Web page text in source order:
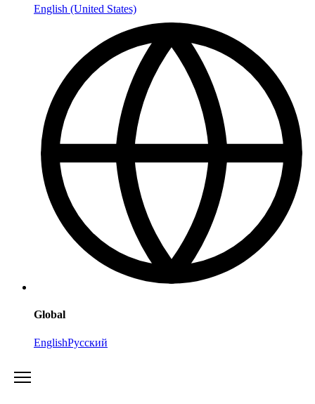
English (United States)
Global
EnglishРусский